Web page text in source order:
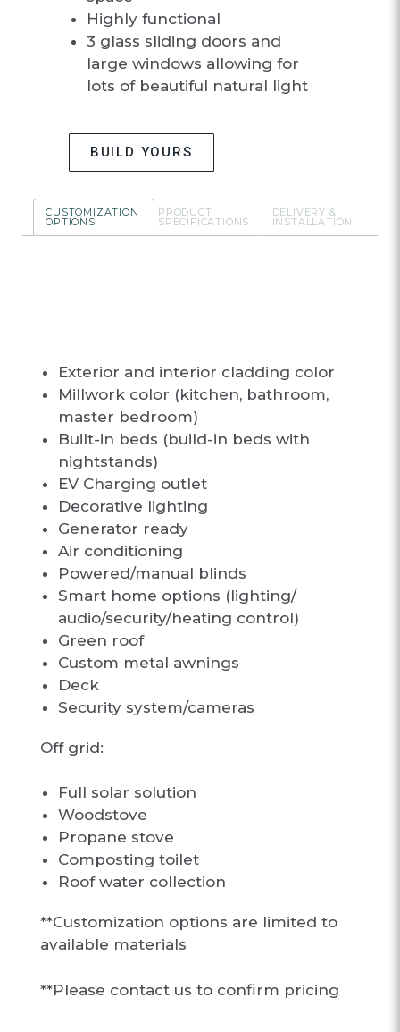
Highly functional
3 glass sliding doors and
large windows allowing for
lots of beautiful natural light
BUILD YOURS
CUSTOMIZATION
OPTIONS
PRODUCT
SPECIFICATIONS
DELIVERY &
INSTALLATION
Exterior and interior cladding color
Millwork color (kitchen, bathroom,
master bedroom)
Built-in beds (build-in beds with
nightstands)
EV Charging outlet
Decorative lighting
Generator ready
Air conditioning
Powered/manual blinds
Smart home options (lighting/
audio/security/heating control)
Green roof
Custom metal awnings
Deck
Security system/cameras
Off grid:
Full solar solution
Woodstove
Propane stove
Composting toilet
Roof water collection
**Customization options are limited to
available materials
**Please contact us to confirm pricing